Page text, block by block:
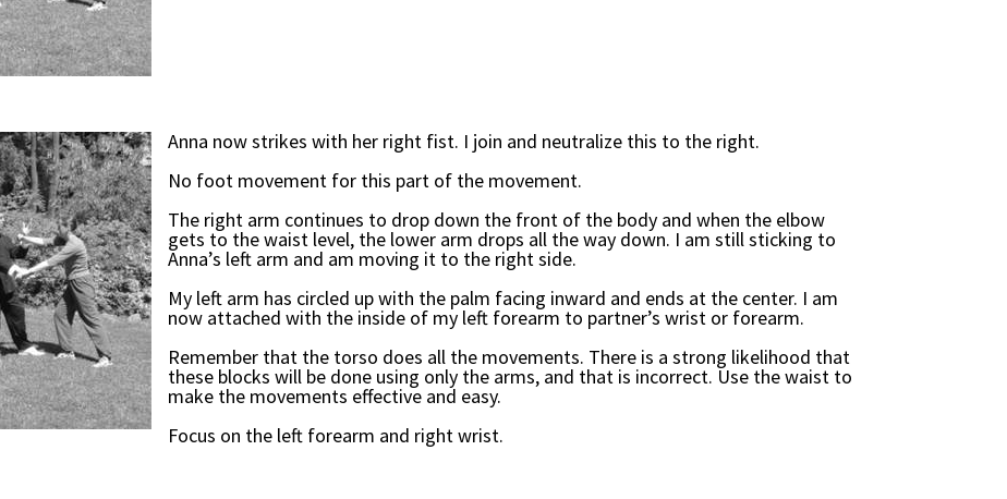
Anna now strikes with her right fist. I join and neutralize this to the right.
No foot movement for this part of the movement.
The right arm continues to drop down the front of the body and when the elbow
gets to the waist level, the lower arm drops all the way down. I am still sticking to
Anna’s left arm and am moving it to the right side.
My left arm has circled up with the palm facing inward and ends at the center. I am
now attached with the inside of my left forearm to partner’s wrist or forearm.
Remember that the torso does all the movements. There is a strong likelihood that
these blocks will be done using only the arms, and that is incorrect. Use the waist to
make the movements effective and easy.
Focus on the left forearm and right wrist.